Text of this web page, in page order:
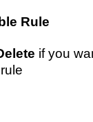
Rule
if you